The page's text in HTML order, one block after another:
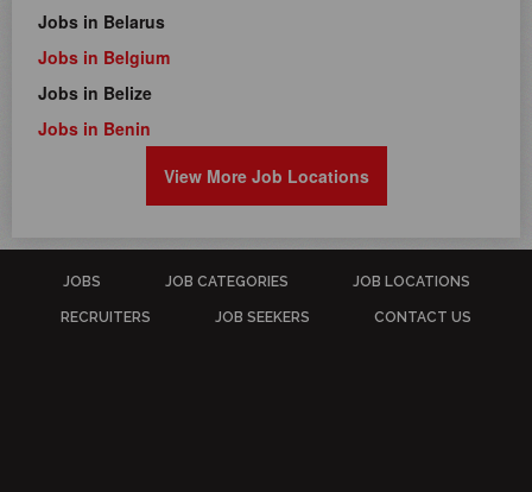
Jobs in Belarus
Jobs in Belgium
Jobs in Belize
Jobs in Benin
View More Job Locations
JOBS JOB CATEGORIES JOB LOCATIONS
RECRUITERS JOB SEEKERS CONTACT US